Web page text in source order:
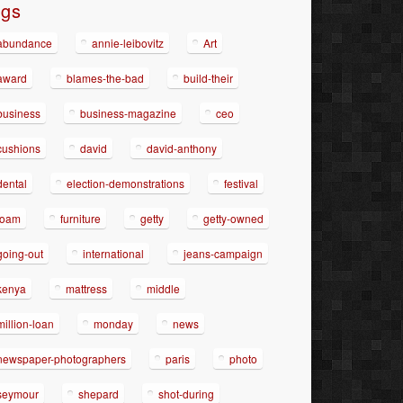
annie-leibovitz Art
blames-the-bad build-their
business-magazine ceo
david david-anthony
election-demonstrations festival
furniture getty getty-owned
out international jeans-campaign
mattress middle
loan monday news
photographers paris photo
shepard shot-during